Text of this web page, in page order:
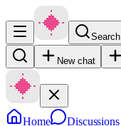
New chat
Home Discussions